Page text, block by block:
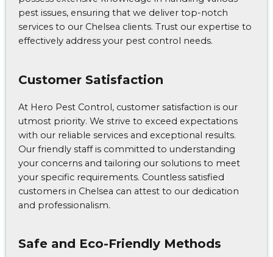
pest issues, ensuring that we deliver top-notch
services to our Chelsea clients. Trust our expertise to
effectively address your pest control needs.
Customer Satisfaction
At Hero Pest Control, customer satisfaction is our
utmost priority. We strive to exceed expectations
with our reliable services and exceptional results.
Our friendly staff is committed to understanding
your concerns and tailoring our solutions to meet
your specific requirements. Countless satisfied
customers in Chelsea can attest to our dedication
and professionalism.
Safe and Eco-Friendly Methods